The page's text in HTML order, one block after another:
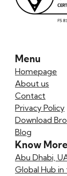
Menu
Homepage
About us
Contact
Privacy Policy
Download
Blog
Know More
Abu Dhabi,
Global Hub in